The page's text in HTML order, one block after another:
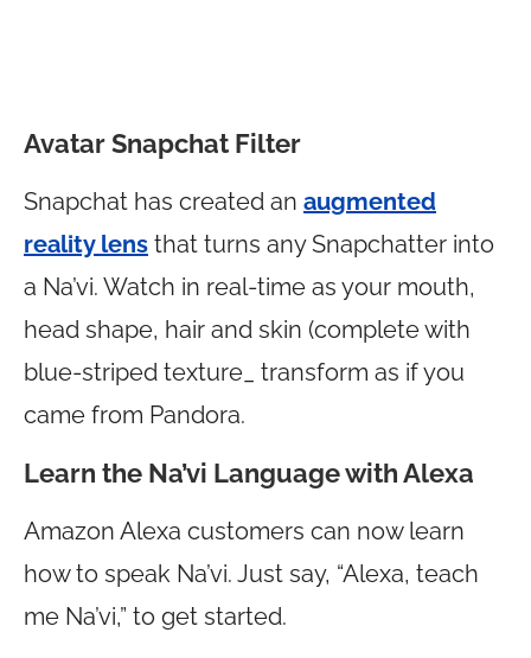
Avatar Snapchat Filter
Snapchat has created an augmented
reality lens that turns any Snapchatter into
a Na’vi. Watch in real-time as your mouth,
head shape, hair and skin (complete with
blue-striped texture_ transform as if you
came from Pandora.
Learn the Na’vi Language with Alexa
Amazon Alexa customers can now learn
how to speak Na’vi. Just say, “Alexa, teach
me Na’vi,” to get started.